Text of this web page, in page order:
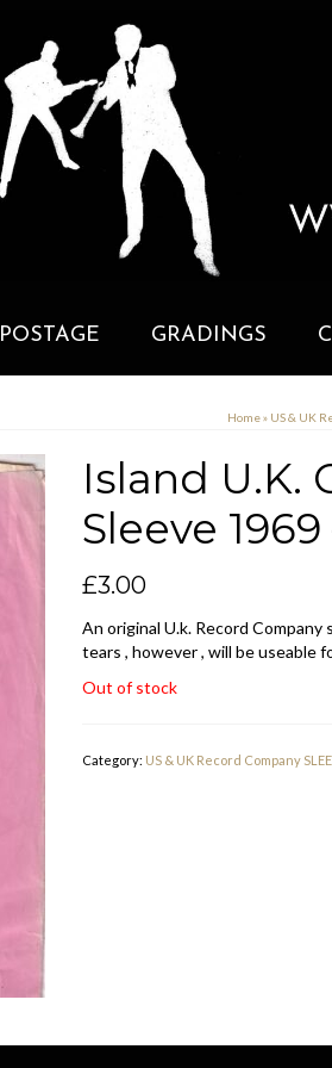
POSTAGE GRADINGS
Home» US & UK
Island U.K.
Sleeve 1969
£3.00
An original U.k. Record
tears , however , will be useable
Out of stock
Category: US & UK Record Company